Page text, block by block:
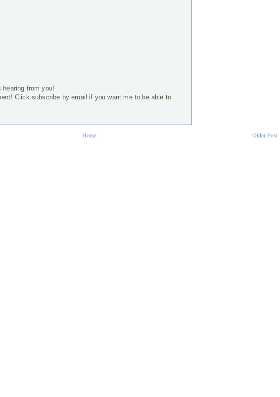
hearing from you!
Click subscribe by email if you want me to be able to
Older Post
Home